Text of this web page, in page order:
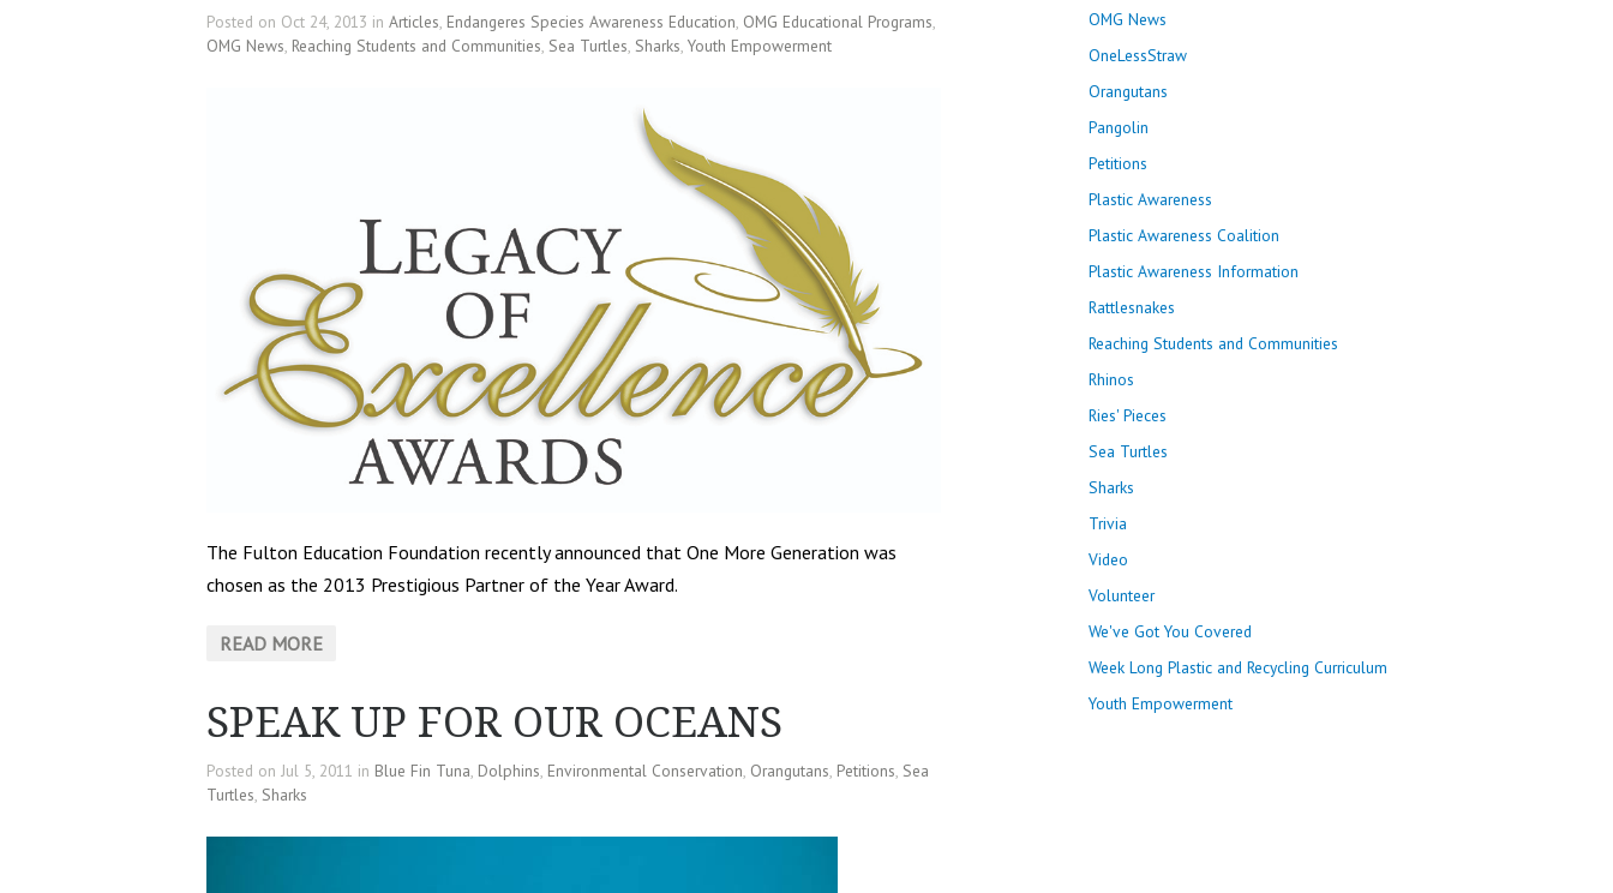
Posted on Oct 24, 2013 in Articles, Endangeres Species Awareness Education, OMG Educational Programs,
OMG News, Reaching Students and Communities, Sea Turtles, Sharks, Youth Empowerment
The Fulton Education Foundation recently announced that One More Generation was
chosen as the 2013 Prestigious Partner of the Year Award.
READ MORE
SPEAK UP FOR OUR OCEANS
Posted on Jul 5, 2011 in Blue Fin Tuna, Dolphins, Environmental Conservation, Orangutans, Petitions, Sea
Turtles, Sharks
OMG News
OneLessStraw
Orangutans
Pangolin
Petitions
Plastic Awareness
Plastic Awareness Coalition
Plastic Awareness Information
Rattlesnakes
Reaching Students and Communities
Rhinos
Ries' Pieces
Sea Turtles
Sharks
Trivia
Video
Volunteer
We've Got You Covered
Week Long Plastic and Recycling Curriculum
Youth Empowerment